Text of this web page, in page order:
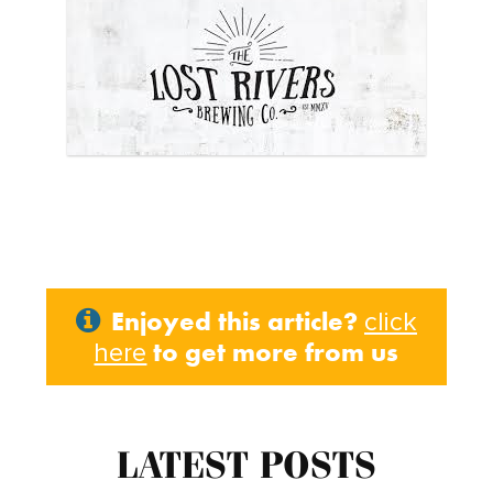
Enjoyed this article? click
here to get more from us
LATEST POSTS